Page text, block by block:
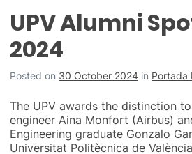
UPV Alumni
2024
Posted on 30 October 2024 in Portada
The UPV awards the distinction
engineer Aina Monfort (Airbus)
Engineering graduate Gonzalo
Universitat Politècnica de